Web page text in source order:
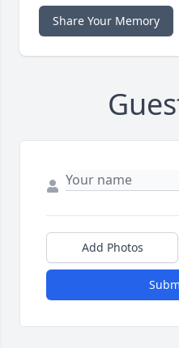
Share Your Memory
Add Photos